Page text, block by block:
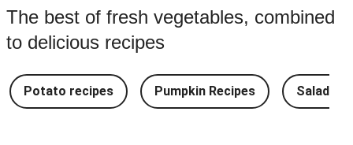
The best of fresh vegetables, combined
to delicious recipes
Potato recipes Pumpkin Recipes Salad